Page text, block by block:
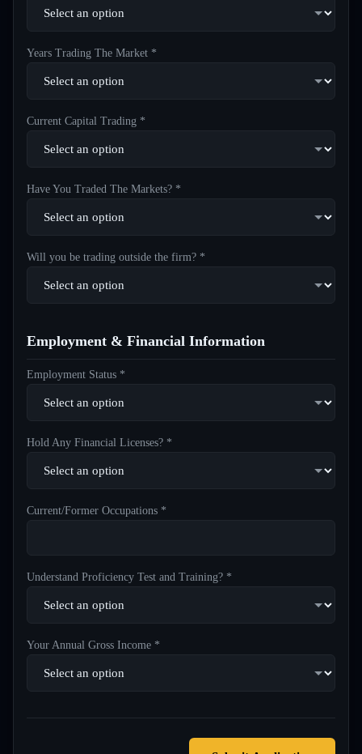
Years Trading The Market *
Current Capital Trading *
Have You Traded The Markets? *
Will you be trading outside the firm? *
Employment & Financial Information
Employment Status *
Hold Any Financial Licenses? *
Current/Former Occupations *
Understand Proficiency Test and Training? *
Your Annual Gross Income *